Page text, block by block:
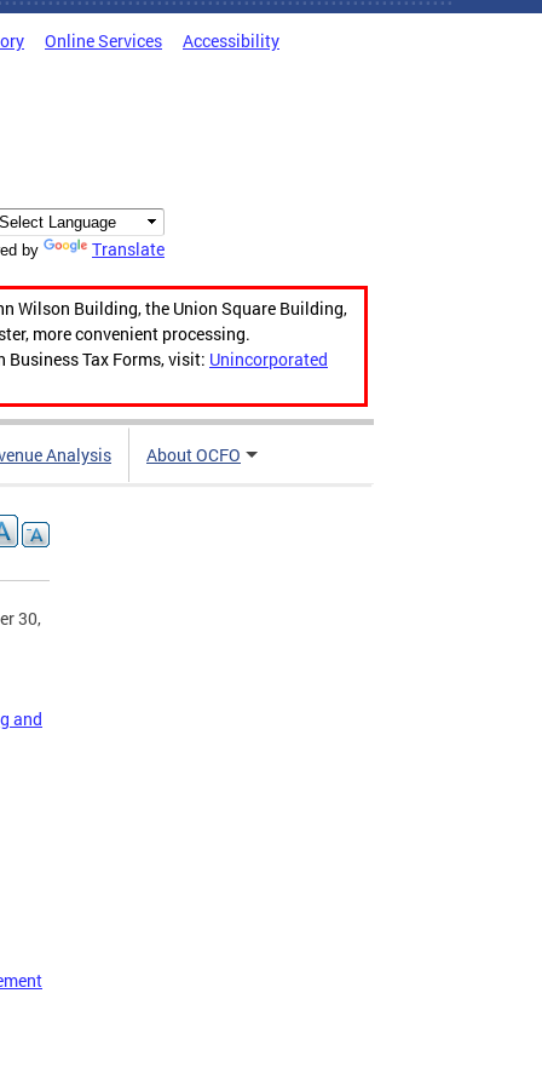
Online Services Accessibility
by Translate
Wilson Building, the Union Square Building,
more convenient processing.
Tax Forms, visit: Unincorporated
Analysis About OCFO
30,
and